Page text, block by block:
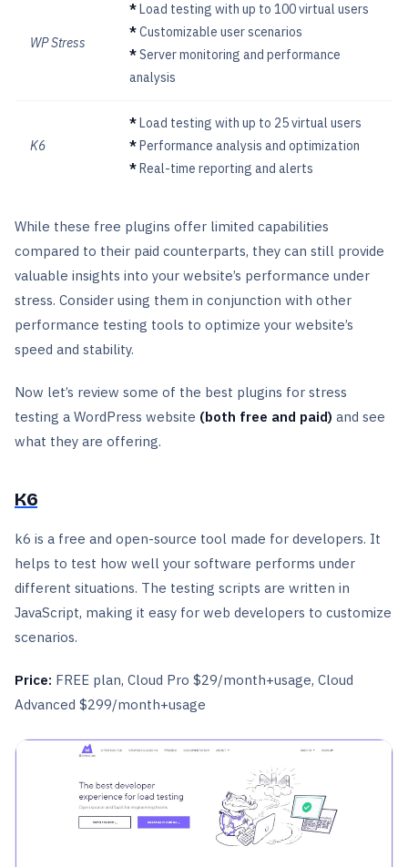
WP Stress
*Load testing with up to 100 virtual users
*Customizable user scenarios
*Server monitoring and performance
analysis
K6
*Load testing with up to 25 virtual users
*Performance analysis and optimization
*Real-time reporting and alerts
While these free plugins offer limited capabilities
compared to their paid counterparts, they can still provide
valuable insights into your website’s performance under
stress. Consider using them in conjunction with other
performance testing tools to optimize your website’s
speed and stability.
Now let’s review some of the best plugins for stress
testing a WordPress website (both free and paid) and see
what they are offering.
K6
k6 is a free and open-source tool made for developers. It
helps to test how well your software performs under
different situations. The testing scripts are written in
JavaScript, making it easy for web developers to customize
scenarios.
Price: FREE plan, Cloud Pro $29/month+usage, Cloud
Advanced $299/month+usage